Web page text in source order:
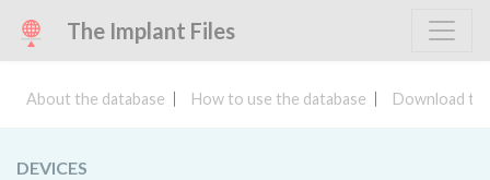
The Implant Files
About the database How to use the database Download
DEVICES